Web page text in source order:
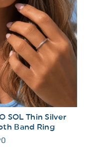
SOL Thin Silver
Band Ring